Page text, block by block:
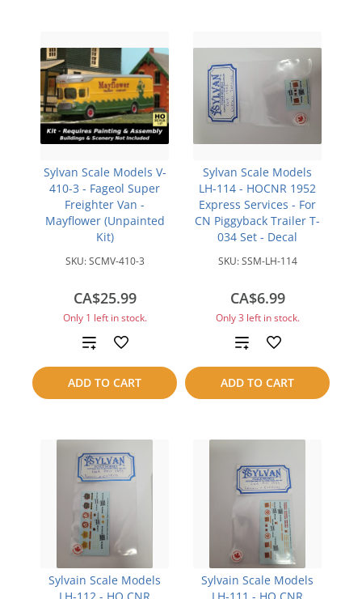
Sylvan Scale Models V-
410-3 - Fageol Super
Freighter Van -
Mayflower (Unpainted
Kit)
SKU:SCMV-410-3
CA$25.99
Only 1 left in stock.
ADD TO CART
Add
to
compare
Sylvan Scale Models
LH-114 - HOCNR 1952
Express Services - For
CN Piggyback Trailer T-
034 Set - Decal
SKU:SSM-LH-114
CA$6.99
Only 3 left in stock.
ADD TO CART
Add
to
compare
Sylvain Scale Models
Sylvain Scale Models